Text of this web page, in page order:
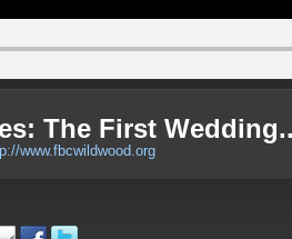
The First
www.fbcwildwood.org